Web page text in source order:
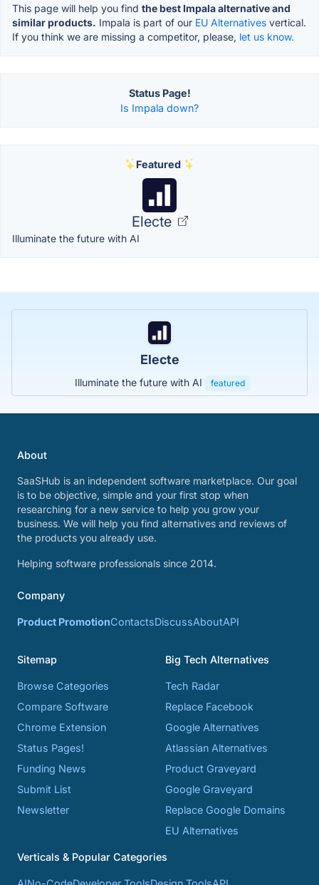
This page will help you find the best Impala alternative and
similar products. Impala is part of our EU Alternatives vertical.
If you think we are missing a competitor, please, let us know.
Status Page!
Is Impala down?
Featured
Electe
Illuminate the future with AI
Electe
Illuminate the future with AI featured
About
SaaSHub is an independent software marketplace. Our goal
is to be objective, simple and your first stop when
researching for a new service to help you grow your
business. We will help you find alternatives and reviews of
the products you already use.
Helping software professionals since 2014.
Company
Product PromotionContactsDiscussAboutAPI
Sitemap
Browse Categories
Compare Software
Chrome Extension
Status Pages!
Funding News
Submit List
Newsletter
Big Tech Alternatives
Tech Radar
Replace Facebook
Google Alternatives
Atlassian Alternatives
Product Graveyard
Google Graveyard
Replace Google Domains
EU Alternatives
Verticals & Popular Categories